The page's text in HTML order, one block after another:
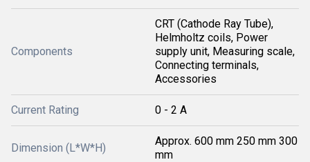
Components
CRT (Cathode Ray Tube),
Helmholtz coils, Power
supply unit, Measuring scale,
Connecting terminals,
Accessories
Current Rating 0 - 2 A
Dimension (L*W*H)
Approx. 600 mm 250 mm 300
mm